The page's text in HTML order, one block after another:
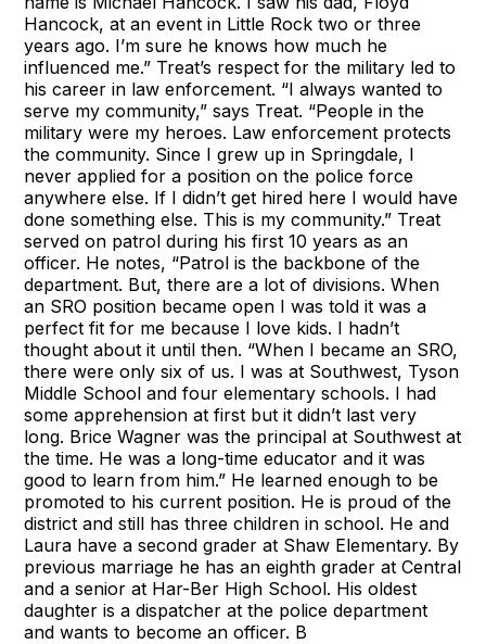
Hancock, at an event in Little Rock two or three
years ago. I’m sure he knows how much he
influenced me.” Treat’s respect for the military led to
his career in law enforcement. “I always wanted to
serve my community,” says Treat. “People in the
military were my heroes. Law enforcement protects
the community. Since I grew up in Springdale, I
never applied for a position on the police force
anywhere else. If I didn’t get hired here I would have
done something else. This is my community.” Treat
served on patrol during his first 10 years as an
officer. He notes, “Patrol is the backbone of the
department. But, there are a lot of divisions. When
an SRO position became open I was told it was a
perfect fit for me because I love kids. I hadn’t
thought about it until then. “When I became an SRO,
there were only six of us. I was at Southwest, Tyson
Middle School and four elementary schools. I had
some apprehension at first but it didn’t last very
long. Brice Wagner was the principal at Southwest at
the time. He was a long-time educator and it was
good to learn from him.” He learned enough to be
promoted to his current position. He is proud of the
district and still has three children in school. He and
Laura have a second grader at Shaw Elementary. By
previous marriage he has an eighth grader at Central
and a senior at Har-Ber High School. His oldest
daughter is a dispatcher at the police department
and wants to become an officer. B